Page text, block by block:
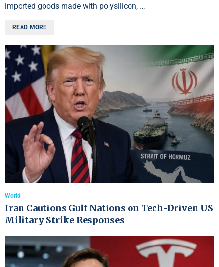
imported goods made with polysilicon, …
READ MORE
World
Iran Cautions Gulf Nations on Tech-Driven US
Military Strike Responses